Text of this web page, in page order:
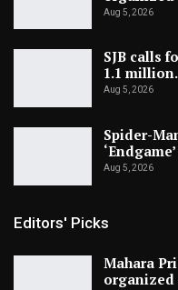
Aug 5, 2026
SJB calls
1.1
Aug 5, 2026
Spider-
Aug 5, 2026
Editors' Picks
Mahara